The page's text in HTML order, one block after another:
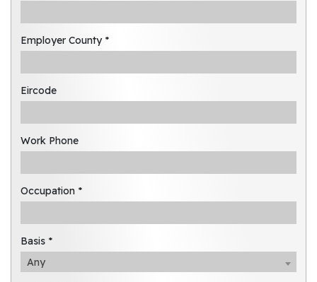
Employer County *
Eircode
Work Phone
Occupation *
Basis *
Any